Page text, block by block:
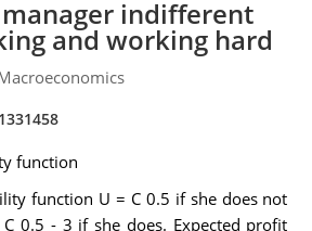
indifferent
and working hard
function
function U = C 0.5 if she does not
0.5 - 3 if she does. Expected profit